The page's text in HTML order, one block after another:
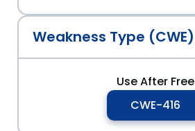
Weakness Type (CWE)
Use After Free
CWE-416